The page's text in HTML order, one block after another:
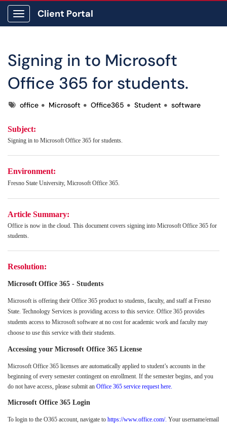
Show Applications Menu
Client Portal
Signing in to Microsoft
Office 365 for students.
Tagsoffice Microsoft Office365 Student software
Subject:
Signing in to Microsoft Office 365 for students.
Environment:
Fresno State University, Microsoft Office 365.
Article Summary:
Office is now in the cloud. This document covers signing into MicrosoftOffice 365 for
students.
Resolution:
Microsoft Office 365 - Students
Microsoft is offering their Office 365 product to students, faculty, and staff at Fresno
State. Technology Services is providing access to this service. Office 365 provides
students access to Microsoft software at no cost for academic work and faculty may
choose to use this service with their students.
Accessing your Microsoft Office 365 License
Microsoft Office 365 licenses are automatically applied to student’s accounts in the
beginning of every semester contingent on enrollment. If the semester begins, and you
do not have access, please submit an Office 365 service request here.
Microsoft Office 365 Login
To login to the O365 account, navigate to https://www.office.com/. Your username/email